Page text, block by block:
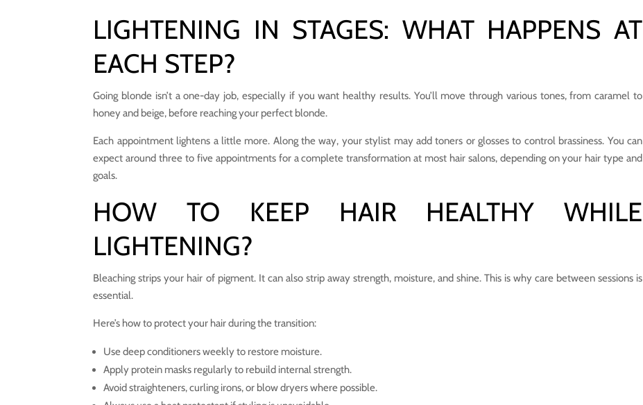
LIGHTENING IN STAGES: WHAT HAPPENS AT
EACH STEP?
Going blonde isn’t a one-day job, especially if you want healthy results. You’ll move through various tones, from caramel to
honey and beige, before reaching your perfect blonde.
Each appointment lightens a little more. Along the way, your stylist may add toners or glosses to control brassiness. You can
expect around three to five appointments for a complete transformation at most hair salons, depending on your hair type and
goals.
HOW TO KEEP HAIR HEALTHY WHILE
LIGHTENING?
Bleaching strips your hair of pigment. It can also strip away strength, moisture, and shine. This is why care between sessions is
essential.
Here’s how to protect your hair during the transition:
Use deep conditioners weekly to restore moisture.
Apply protein masks regularly to rebuild internal strength.
Avoid straighteners, curling irons, or blow dryers where possible.